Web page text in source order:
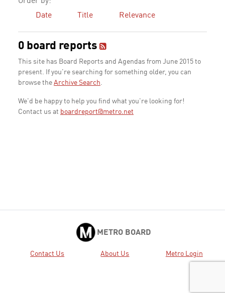
Date
Title Relevance
0 board reports
This site has Board Reports and Agendas from June 2015 to
present. If you're searching for something older, you can
browse the Archive Search.
We'd be happy to help you find what you're looking for!
Contact us at boardreport@metro.net
METRO BOARD
Contact Us About Us Metro Login